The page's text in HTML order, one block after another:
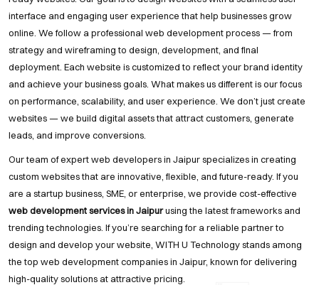
interface and engaging user experience that help businesses grow
online. We follow a professional web development process — from
strategy and wireframing to design, development, and final
deployment. Each website is customized to reflect your brand identity
and achieve your business goals. What makes us different is our focus
on performance, scalability, and user experience. We don’t just create
websites — we build digital assets that attract customers, generate
leads, and improve conversions.
Our team of expert web developers in Jaipur specializes in creating
custom websites that are innovative, flexible, and future-ready. If you
are a startup business, SME, or enterprise, we provide cost-effective
web development services in Jaipurusing the latest frameworks and
trending technologies. If you’re searching for a reliable partner to
design and develop your website, WITH U Technology stands among
the top web development companies in Jaipur, known for delivering
high-quality solutions at attractive pricing.